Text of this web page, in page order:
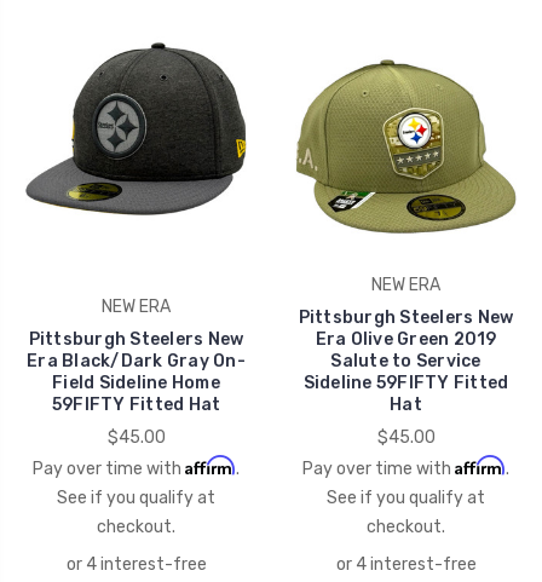
NEW ERA
Pittsburgh Steelers New
Era Black/Dark Gray On-
Field Sideline Home
59FIFTY Fitted Hat
$45.00
Pay over time with Affirm.
See if you qualify at
checkout.
NEW ERA
Pittsburgh Steelers New
Era Olive Green 2019
Salute to Service
Sideline 59FIFTY Fitted
Hat
$45.00
Pay over time with Affirm.
See if you qualify at
checkout.